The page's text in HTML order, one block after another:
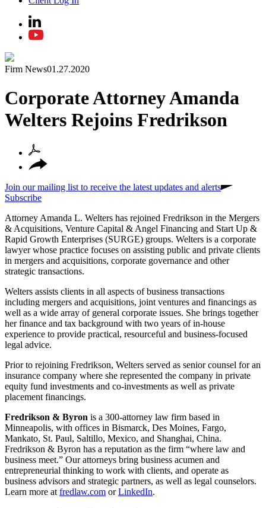
Firm News01.27.2020
Corporate Attorney Amanda
Welters Rejoins Fredrikson
Join our mailing list to receive the latest updates and alerts
Subscribe
Attorney Amanda L. Welters has rejoined Fredrikson in the Mergers
& Acquisitions, Venture Capital & Angel Financing and Start Up &
Rapid Growth Enterprises (SURGE) groups. Welters is a corporate
lawyer whose practice focuses on assisting public and private clients
in mergers and acquisitions, corporate governance and other
strategic transactions.
Welters assists clients in all aspects of business transactions
including mergers and acquisitions, joint ventures and financings as
well as a wide array of general corporate issues. She brings together
her finance and tax background with two years of in-house
experience to provide practical, resourceful and business-focused
legal advice.
Prior to rejoining Fredrikson, Welters served as senior counsel for an
insurance company where she represented the company in private
equity fund investments and co-investments as well as private
placement financings.
Fredrikson & Byron is a 300-attorney law firm based in
Minneapolis, with offices in Bismarck, Des Moines, Fargo,
Mankato, St. Paul, Saltillo, Mexico, and Shanghai, China.
Fredrikson & Byron has a reputation as the firm “where law and
business meet.” Our attorneys bring business acumen and
entrepreneurial thinking to work with clients, and operate as
business advisors and strategic partners, as well as legal counselors.
Learn more at fredlaw.com orLinkedIn.